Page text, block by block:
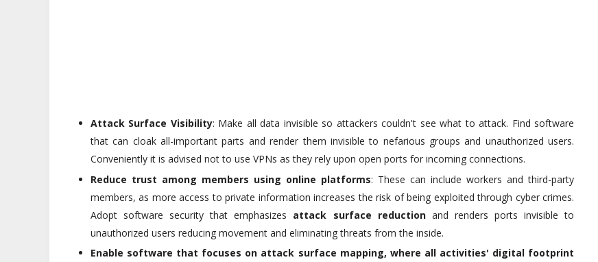
Attack Surface Visibility: Make all data invisible so attackers couldn't see what to attack. Find software
that can cloak all-important parts and render them invisible to nefarious groups and unauthorized users.
Conveniently it is advised not to use VPNs as they rely upon open ports for incoming connections.
Reduce trust among members using online platforms: These can include workers and third-party
members, as more access to private information increases the risk of being exploited through cyber crimes.
Adopt software security that emphasizes attack surface reductionand renders ports invisible to
unauthorized users reducing movement and eliminating threats from the inside.
Enable software that focuses on attack surface mapping, where all activities' digital footprint